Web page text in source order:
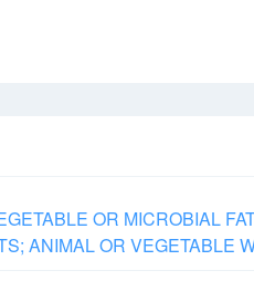
OR MICROBIAL
ANIMAL OR VEGETABLE